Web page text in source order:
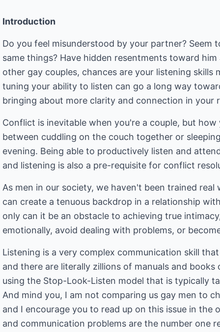
Introduction
Do you feel misunderstood by your partner?
same things? Have hidden resentments toward
other gay couples, chances are your listening
tuning your ability to listen can go a long way
bringing about more clarity and connection in your
Conflict is inevitable when you're a couple, but
between cuddling on the couch together or
evening. Being able to productively listen and
and listening is also a pre-requisite for conflict
As men in our society, we haven't been trained
can create a tenuous backdrop in a relationship
only can it be an obstacle to achieving true
emotionally, avoid dealing with problems, or
Listening is a very complex communication skill
and there are literally zillions of manuals and
using the Stop-Look-Listen model that is typically
And mind you, I am not comparing us gay men to
and I encourage you to read up on this issue in
and communication problems are the number one